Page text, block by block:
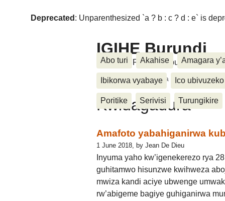
Deprecated : Unparenthesized `a ? b : c ? d : e` is
IGIHE Burundi
Amakuru, Poritike, Ubutunzi,
Abo turi Akahise Amagara
Ibikorwa vyabaye Ico ubivuzeko
Poritike Serivisi Turungikire
Accueil>Kwidagadura
Kwidagadura
Amafoto yabahiganirwa
1 June 2018, by Jean De Dieu
Inyuma yaho kw’igenekerezo rya
guhitamwo hisunzwe kwihweza
mwiza kandi aciye ubwenge
rw’abigeme bagiye guhiganirwa